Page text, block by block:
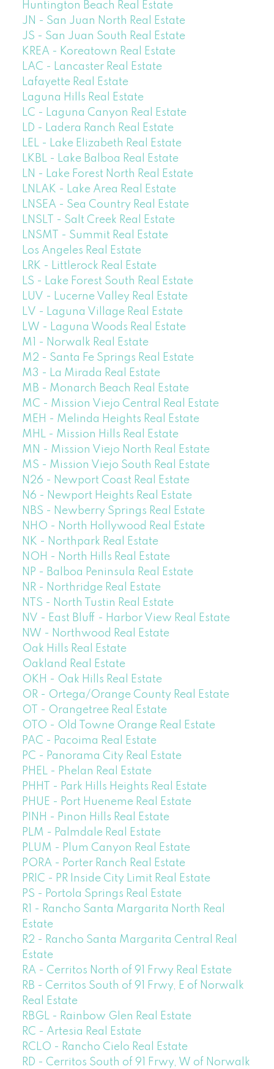
Huntington Beach Real Estate
JN - San Juan North Real Estate
JS - San Juan South Real Estate
KREA - Koreatown Real Estate
LAC - Lancaster Real Estate
Lafayette Real Estate
Laguna Hills Real Estate
LC - Laguna Canyon Real Estate
LD - Ladera Ranch Real Estate
LEL - Lake Elizabeth Real Estate
LKBL - Lake Balboa Real Estate
LN - Lake Forest North Real Estate
LNLAK - Lake Area Real Estate
LNSEA - Sea Country Real Estate
LNSLT - Salt Creek Real Estate
LNSMT - Summit Real Estate
Los Angeles Real Estate
LRK - Littlerock Real Estate
LS - Lake Forest South Real Estate
LUV - Lucerne Valley Real Estate
LV - Laguna Village Real Estate
LW - Laguna Woods Real Estate
M1 - Norwalk Real Estate
M2 - Santa Fe Springs Real Estate
M3 - La Mirada Real Estate
MB - Monarch Beach Real Estate
MC - Mission Viejo Central Real Estate
MEH - Melinda Heights Real Estate
MHL - Mission Hills Real Estate
MN - Mission Viejo North Real Estate
MS - Mission Viejo South Real Estate
N26 - Newport Coast Real Estate
N6 - Newport Heights Real Estate
NBS - Newberry Springs Real Estate
NHO - North Hollywood Real Estate
NK - Northpark Real Estate
NOH - North Hills Real Estate
NP - Balboa Peninsula Real Estate
NR - Northridge Real Estate
NTS - North Tustin Real Estate
NV - East Bluff - Harbor View Real Estate
NW - Northwood Real Estate
Oak Hills Real Estate
Oakland Real Estate
OKH - Oak Hills Real Estate
OR - Ortega/Orange County Real Estate
OT - Orangetree Real Estate
OTO - Old Towne Orange Real Estate
PAC - Pacoima Real Estate
PC - Panorama City Real Estate
PHEL - Phelan Real Estate
PHHT - Park Hills Heights Real Estate
PHUE - Port Hueneme Real Estate
PINH - Pinon Hills Real Estate
PLM - Palmdale Real Estate
PLUM - Plum Canyon Real Estate
PORA - Porter Ranch Real Estate
PRIC - PR Inside City Limit Real Estate
PS - Portola Springs Real Estate
R1 - Rancho Santa Margarita North Real
Estate
R2 - Rancho Santa Margarita Central Real
Estate
RA - Cerritos North of 91 Frwy Real Estate
RB - Cerritos South of 91 Frwy, E of Norwalk
Real Estate
RBGL - Rainbow Glen Real Estate
RC - Artesia Real Estate
RCLO - Rancho Cielo Real Estate
RD - Cerritos South of 91 Frwy, W of Norwalk